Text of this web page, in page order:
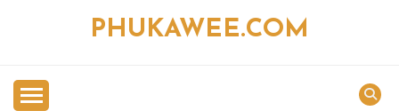
PHUKAWEE.COM